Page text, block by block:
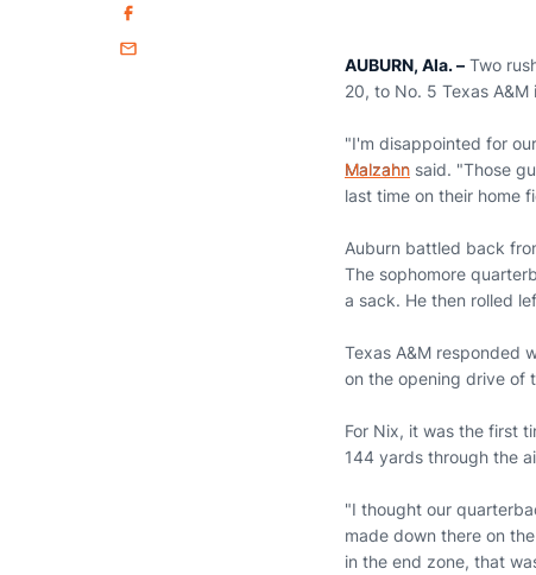
Facebook
Email
AUBURN, Ala. – Two
20, to No. 5 Texas A&M
"I'm disappointed for
Malzahn said. "Those
last time on their home
Auburn battled back
The sophomore
a sack. He then rolled
Texas A&M responded
on the opening drive of
For Nix, it was the first
144 yards through the
"I thought our
made down there on
in the end zone, that